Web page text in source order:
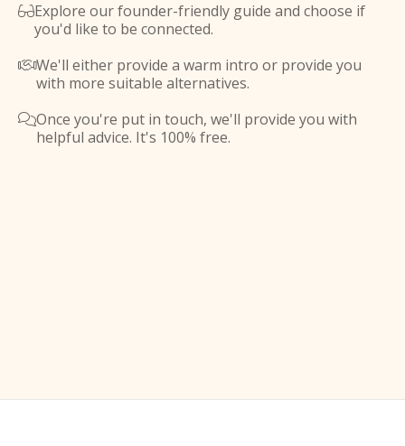
Explore our founder-friendly guide and choose if
you'd like to be connected.
We'll either provide a warm intro or provide you
with more suitable alternatives.
Once you're put in touch, we'll provide you with
helpful advice. It's 100% free.